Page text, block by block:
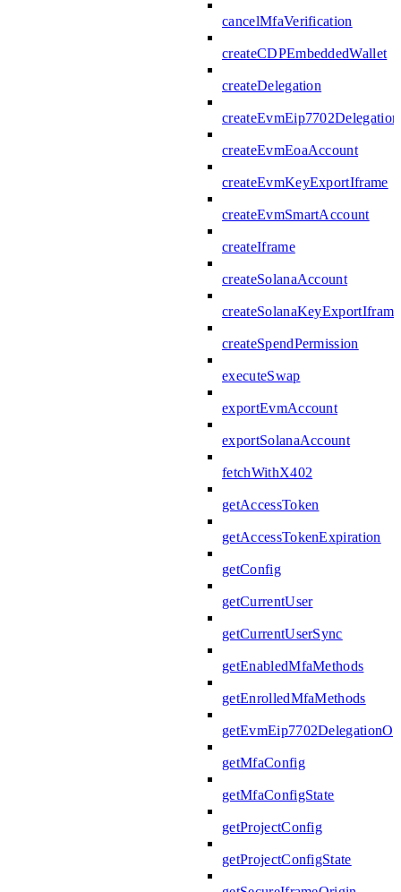
cancelMfaVerification
createCDPEmbeddedWallet
createDelegation
createEvmEip7702Delegation
createEvmEoaAccount
createEvmKeyExportIframe
createEvmSmartAccount
createIframe
createSolanaAccount
createSolanaKeyExportIframe
createSpendPermission
executeSwap
exportEvmAccount
exportSolanaAccount
fetchWithX402
getAccessToken
getAccessTokenExpiration
getConfig
getCurrentUser
getCurrentUserSync
getEnabledMfaMethods
getEnrolledMfaMethods
getMfaConfig
getMfaConfigState
getProjectConfig
getProjectConfigState